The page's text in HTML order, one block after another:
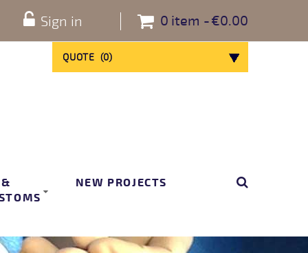
0 item €0.00
Sign in
QUOTE (0)
NEW PROJECTS